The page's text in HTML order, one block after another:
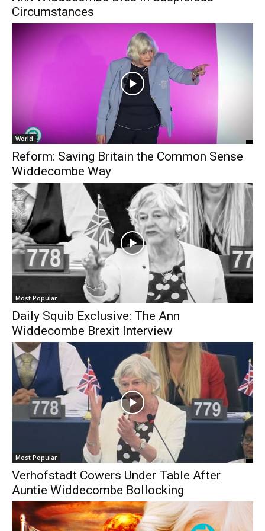
Circumstances
World
Reform: Saving Britain the Common Sense
Widdecombe Way
Most Popular
Daily Squib Exclusive: The Ann
Widdecombe Brexit Interview
Most Popular
Verhofstadt Cowers Under Table After
Auntie Widdecombe Bollocking